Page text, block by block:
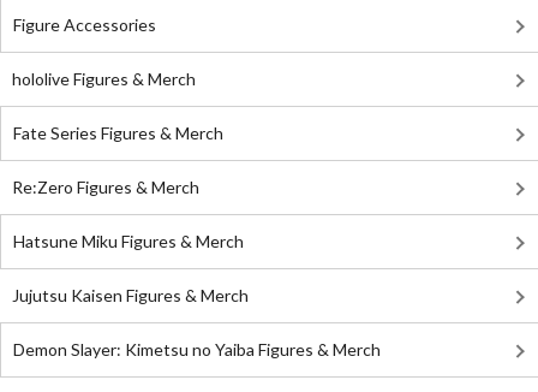
Figure Accessories
hololive Figures & Merch
Fate Series Figures & Merch
Re:Zero Figures & Merch
Hatsune Miku Figures & Merch
Jujutsu Kaisen Figures & Merch
Demon Slayer: Kimetsu no Yaiba Figures & Merch